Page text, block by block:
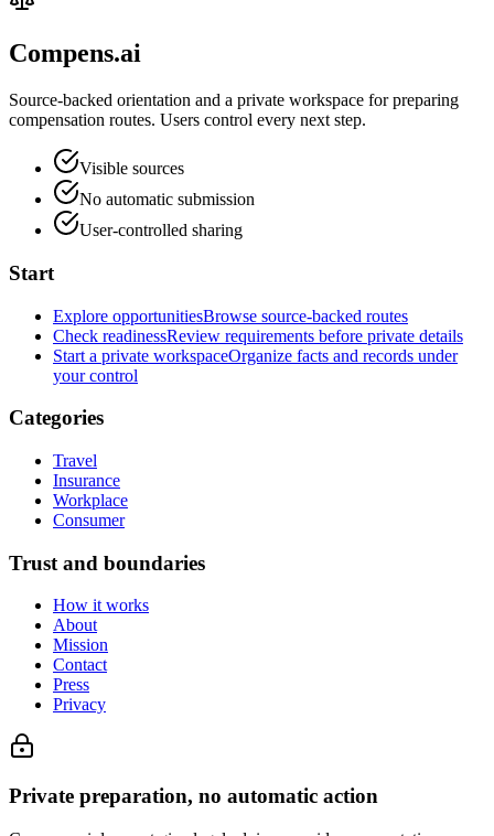
Compens.ai
Source-backed orientation and a private workspace for preparing
compensation routes. Users control every next step.
Visible sources
No automatic submission
User-controlled sharing
Start
Explore opportunitiesBrowse source-backed routes
Check readinessReview requirements before private details
Start a private workspaceOrganize facts and records under
your control
Categories
Travel
Insurance
Workplace
Consumer
Trust and boundaries
How it works
About
Mission
Contact
Press
Privacy
Private preparation, no automatic action